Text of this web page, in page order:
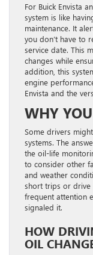
For Buick Envista
system is like
maintenance. It
you don’t have to
service date. This
changes while
addition, this
engine
Envista and the
WHY
Some drivers
systems. The
the oil-life
to consider other
and weather
short trips or drive
frequent attention
signaled it.
HOW
OIL